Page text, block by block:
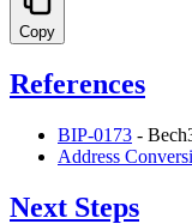
Copy
References
BIP-0173 -
Address
Next Steps